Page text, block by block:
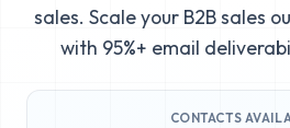
sales. Scale your B2B sales
with 95%+ email
CONTACTS